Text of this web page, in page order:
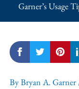
Garner’s Usage
ByBryan A. Garner